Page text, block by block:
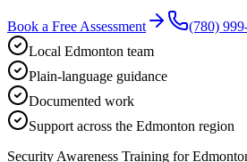
Book a Free Assessment
(780)
Local Edmonton team
Plain-language guidance
Documented work
Support across the Edmonton region
Security Awareness Training for